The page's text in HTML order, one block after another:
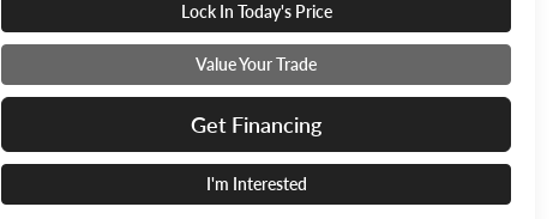
Lock In Today's Price
Value Your Trade
Get Financing
I'm Interested